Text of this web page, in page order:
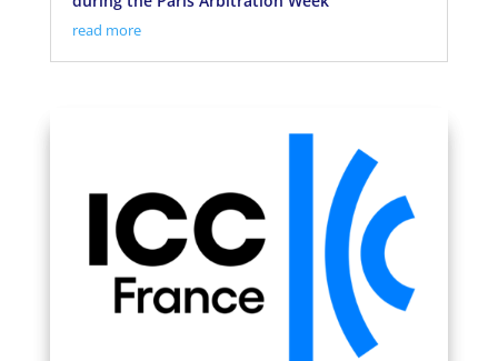
read more